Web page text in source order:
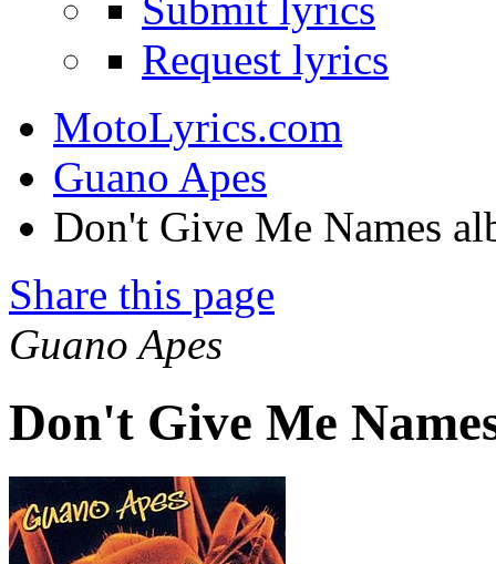
Request lyrics
MotoLyrics.com
Guano Apes
Don't Give Me Names
Share this page
Guano Apes
Don't Give Me